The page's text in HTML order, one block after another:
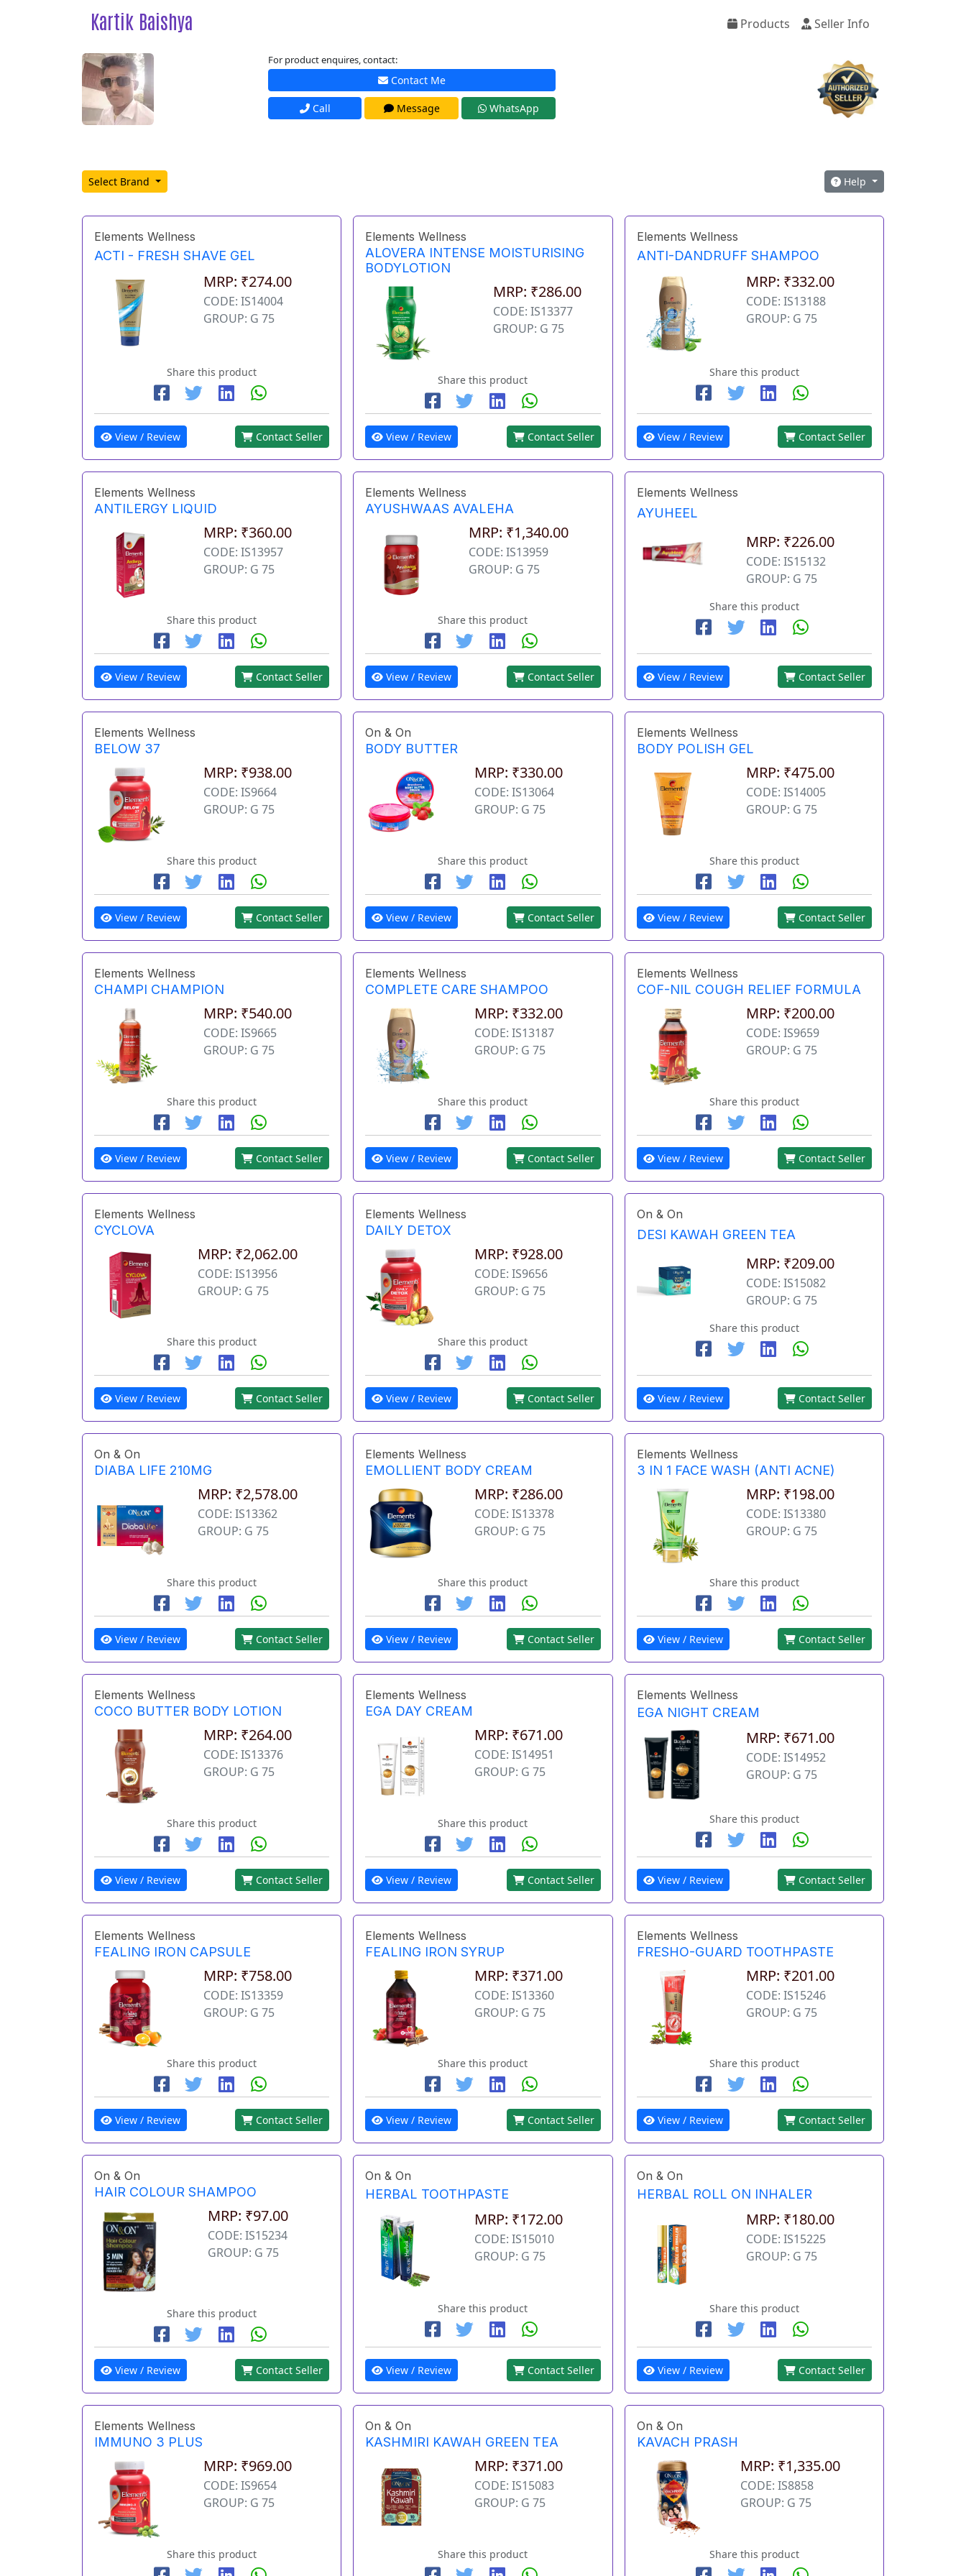
Kartik Baishya Products Seller Info
For product enquires, contact:
Contact Me
Call Message WhatsApp
Select Brand Help
Elements Wellness
ACTI - FRESH SHAVE GEL
MRP: ₹274.00
CODE: IS14004
GROUP: G 75
Share this product
View / Review Contact Seller
Elements Wellness
ALOVERA INTENSE MOISTURISING
BODYLOTION
MRP: ₹286.00
CODE: IS13377
GROUP: G 75
Share this product
View / Review Contact Seller
Elements Wellness
ANTI-DANDRUFF SHAMPOO
MRP: ₹332.00
CODE: IS13188
GROUP: G 75
Share this product
View / Review Contact Seller
Elements Wellness
ANTILERGY LIQUID
MRP: ₹360.00
CODE: IS13957
GROUP: G 75
Share this product
View / Review Contact Seller
Elements Wellness
AYUSHWAAS AVALEHA
MRP: ₹1,340.00
CODE: IS13959
GROUP: G 75
Share this product
View / Review Contact Seller
Elements Wellness
AYUHEEL
MRP: ₹226.00
CODE: IS15132
GROUP: G 75
Share this product
View / Review Contact Seller
Elements Wellness
BELOW 37
MRP: ₹938.00
CODE: IS9664
GROUP: G 75
Share this product
View / Review Contact Seller
On & On
BODY BUTTER
MRP: ₹330.00
CODE: IS13064
GROUP: G 75
Share this product
View / Review Contact Seller
Elements Wellness
BODY POLISH GEL
MRP: ₹475.00
CODE: IS14005
GROUP: G 75
Share this product
View / Review Contact Seller
Elements Wellness
CHAMPI CHAMPION
MRP: ₹540.00
CODE: IS9665
GROUP: G 75
Share this product
View / Review Contact Seller
Elements Wellness
COMPLETE CARE SHAMPOO
MRP: ₹332.00
CODE: IS13187
GROUP: G 75
Share this product
View / Review Contact Seller
Elements Wellness
COF-NIL COUGH RELIEF FORMULA
MRP: ₹200.00
CODE: IS9659
GROUP: G 75
Share this product
View / Review Contact Seller
Elements Wellness
CYCLOVA
MRP: ₹2,062.00
CODE: IS13956
GROUP: G 75
Share this product
View / Review Contact Seller
Elements Wellness
DAILY DETOX
MRP: ₹928.00
CODE: IS9656
GROUP: G 75
Share this product
View / Review Contact Seller
On & On
DESI KAWAH GREEN TEA
MRP: ₹209.00
CODE: IS15082
GROUP: G 75
Share this product
View / Review Contact Seller
On & On
DIABA LIFE 210MG
MRP: ₹2,578.00
CODE: IS13362
GROUP: G 75
Share this product
View / Review Contact Seller
Elements Wellness
EMOLLIENT BODY CREAM
MRP: ₹286.00
CODE: IS13378
GROUP: G 75
Share this product
View / Review Contact Seller
Elements Wellness
3 IN 1 FACE WASH (ANTI ACNE)
MRP: ₹198.00
CODE: IS13380
GROUP: G 75
Share this product
View / Review Contact Seller
Elements Wellness
COCO BUTTER BODY LOTION
MRP: ₹264.00
CODE: IS13376
GROUP: G 75
Share this product
View / Review Contact Seller
Elements Wellness
EGA DAY CREAM
MRP: ₹671.00
CODE: IS14951
GROUP: G 75
Share this product
View / Review Contact Seller
Elements Wellness
EGA NIGHT CREAM
MRP: ₹671.00
CODE: IS14952
GROUP: G 75
Share this product
View / Review Contact Seller
Elements Wellness
FEALING IRON CAPSULE
MRP: ₹758.00
CODE: IS13359
GROUP: G 75
Share this product
View / Review Contact Seller
Elements Wellness
FEALING IRON SYRUP
MRP: ₹371.00
CODE: IS13360
GROUP: G 75
Share this product
View / Review Contact Seller
Elements Wellness
FRESHO-GUARD TOOTHPASTE
MRP: ₹201.00
CODE: IS15246
GROUP: G 75
Share this product
View / Review Contact Seller
On & On
HAIR COLOUR SHAMPOO
MRP: ₹97.00
CODE: IS15234
GROUP: G 75
Share this product
View / Review Contact Seller
On & On
HERBAL TOOTHPASTE
MRP: ₹172.00
CODE: IS15010
GROUP: G 75
Share this product
View / Review Contact Seller
On & On
HERBAL ROLL ON INHALER
MRP: ₹180.00
CODE: IS15225
GROUP: G 75
Share this product
View / Review Contact Seller
Elements Wellness
IMMUNO 3 PLUS
MRP: ₹969.00
CODE: IS9654
GROUP: G 75
Share this product
On & On
KASHMIRI KAWAH GREEN TEA
MRP: ₹371.00
CODE: IS15083
GROUP: G 75
Share this product
On & On
KAVACH PRASH
MRP: ₹1,335.00
CODE: IS8858
GROUP: G 75
Share this product